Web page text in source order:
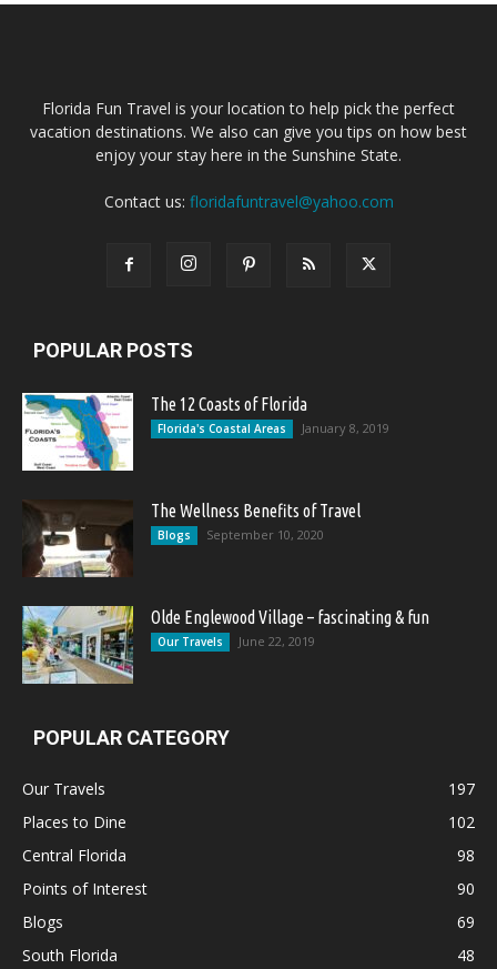
Florida Fun Travel is your location to help pick the perfect
vacation destinations. We also can give you tips on how best
enjoy your stay here in the Sunshine State.
Contact us: floridafuntravel@yahoo.com
POPULAR POSTS
The 12 Coasts of Florida
Florida's Coastal Areas January 8, 2019
The Wellness Benefits of Travel
Blogs September 10, 2020
Olde Englewood Village – fascinating & fun
Our Travels June 22, 2019
POPULAR CATEGORY
Our Travels
197
Places to Dine
102
Central Florida
98
Points of Interest
90
Blogs
69
South Florida
48